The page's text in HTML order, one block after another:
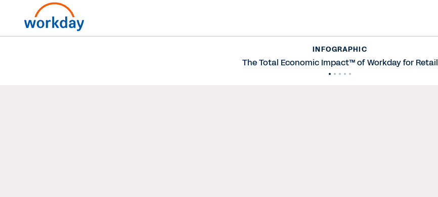
INFOGRAPHIC
The Total Economic Impact™ of Workday for Retail